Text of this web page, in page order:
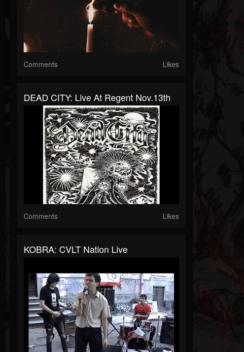
Comments Likes
DEAD CITY: Live At Regent Nov.13th
Comments Likes
KOBRA: CVLT Nation Live